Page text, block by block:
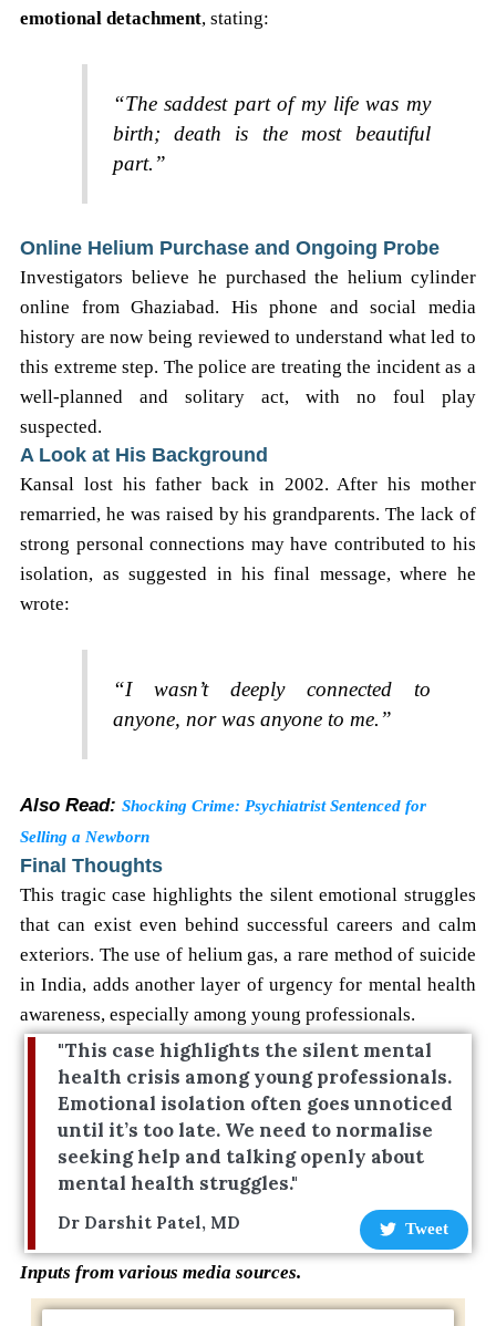
emotional detachment, stating:
“The saddest part of my life was my
birth; death is the most beautiful
part.”
Online Helium Purchase and Ongoing Probe
Investigators believe he purchased the helium cylinder
online from Ghaziabad. His phone and social media
history are now being reviewed to understand what led to
this extreme step. The police are treating the incident as a
well-planned and solitary act, with no foul play
suspected.
A Look at His Background
Kansal lost his father back in 2002. After his mother
remarried, he was raised by his grandparents. The lack of
strong personal connections may have contributed to his
isolation, as suggested in his final message, where he
wrote:
“I wasn’t deeply connected to
anyone, nor was anyone to me.”
Also Read:Shocking Crime: Psychiatrist Sentenced for
Selling a Newborn
Final Thoughts
This tragic case highlights the silent emotional struggles
that can exist even behind successful careers and calm
exteriors. The use of helium gas, a rare method of suicide
in India, adds another layer of urgency for mental health
awareness, especially among young professionals.
"This case highlights the silent mental
health crisis among young professionals.
Emotional isolation often goes unnoticed
until it’s too late. We need to normalise
seeking help and talking openly about
mental health struggles."
Dr Darshit Patel, MD Tweet
Inputs from various media sources.